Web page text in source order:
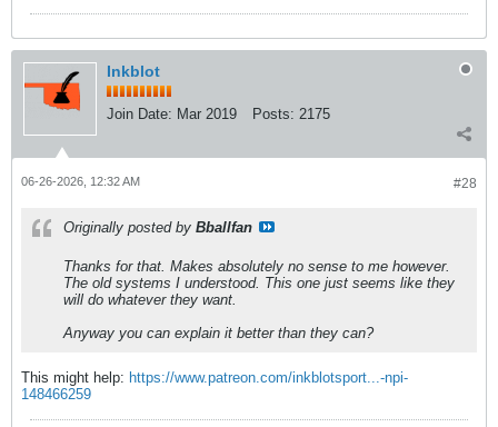
Inkblot
Join Date: Mar 2019 Posts: 2175
#28
06-26-2026, 12:32 AM
Originally posted by Bballfan
Thanks for that. Makes absolutely no sense to me however.
The old systems I understood. This one just seems like they
will do whatever they want.
Anyway you can explain it better than they can?
This might help: https://www.patreon.com/inkblotsport...-npi-
148466259